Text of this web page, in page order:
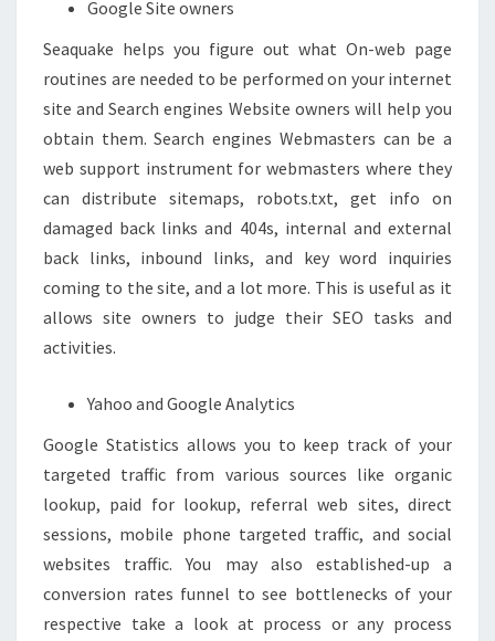
Google Site owners
Seaquake helps you figure out what On-web page
routines are needed to be performed on your internet
site and Search engines Website owners will help you
obtain them. Search engines Webmasters can be a
web support instrument for webmasters where they
can distribute sitemaps, robots.txt, get info on
damaged back links and 404s, internal and external
back links, inbound links, and key word inquiries
coming to the site, and a lot more. This is useful as it
allows site owners to judge their SEO tasks and
activities.
Yahoo and Google Analytics
Google Statistics allows you to keep track of your
targeted traffic from various sources like organic
lookup, paid for lookup, referral web sites, direct
sessions, mobile phone targeted traffic, and social
websites traffic. You may also established-up a
conversion rates funnel to see bottlenecks of your
respective take a look at process or any process